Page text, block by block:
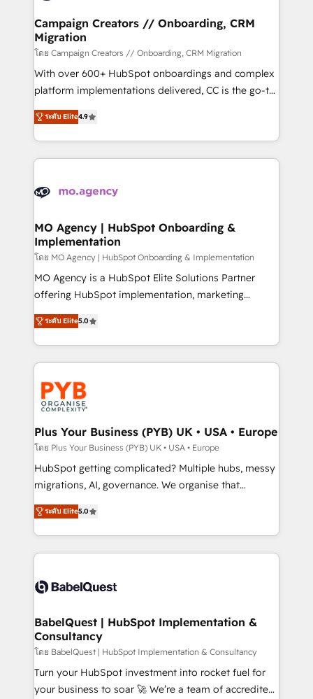
and manufacturers since 2002, we are committed to
empowering our clients and developing their
autonomy. Get to grips with HubSpot through
guided implementation and seamless integration of
the CRM platform into your digital ecosystem. Would
you like support in deploying your inbound
to your needs and sales objectives. With 125+
certifications, we are part of the most certified
services are offered in both English & French.
Campaign Creators // Onboarding, CRM
Migration
โดย Campaign Creators // Onboarding, CRM Migration
With over 600+ HubSpot onboardings and complex
platform implementations delivered, CC is the go-to
Elite Solutions Partner for businesses ready to
migrate, replatform, and scale smarter. We specialize
in high-impact CRM and CMS migrations and
onboarding from platforms like Salesforce, NetSuite,
WordPress and legacy CRMs, turning fragmented
architectures that accelerate revenue operations and
performance. - Multi-object CRM migration, cleanup,
and implementation. - Pre-built and custom
integrations across your full tech stack. - Custom
object setup, CMS builds, and full-funnel automation.
nurturing sequences. - Cross-hub setup across
Marketing, Sales, Operations, and Service Hubs. -
powerful growth engine. Built to convert, scale, and
drive results.
ระดับ Elite4.9
MO Agency | HubSpot Onboarding &
Implementation
โดย MO Agency | HubSpot Onboarding & Implementation
MO Agency is a HubSpot Elite Solutions Partner
offering HubSpot implementation, marketing
automation, CRM and RevOps consulting, B2B SEO,
paid media, content marketing, AEO and GEO (AI
search optimisation), and HubSpot Content Hub and
WordPress development. We work with enterprise
and growth-led companies across technology,
professional services, financial services and
industrial sectors. Offices in Johannesburg, Cape
Town, Dubai & London. 500+ HubSpot CRM
implementations delivered. AI visibility coverage
across ChatGPT, Claude, Perplexity, Gemini and
Google AI Overviews. HubSpot Impact Award -
Innovation HubSpot Impact Award - Platform
Migration Excellence HubSpot Impact Award -
accreditations with HubSpot.
ระดับ Elite5.0
Plus Your Business (PYB) UK • USA • Europe
โดย Plus Your Business (PYB) UK • USA • Europe
HubSpot getting complicated? Multiple hubs, messy
migrations, AI, governance. We organise that
complexity, so your team can put HubSpot to work...
Welcome to our Profile! We help with: • CRM
implementation, reports, workflows, and team
training • CRM migration from Salesforce, Pipedrive,
custom API integrations • AI governance for
Boutique 'Elite' team of 12 • 150+ clients across Sales
Hub, Marketing Hub, Service Hub, Data Hub and
CMS • ISO/IEC 27001:2022, ISO 9001:2015, and ISO
42001:2023 certified - the AI management standard •
GuardHub: our AI governance framework, built on
ระดับ Elite5.0
BabelQuest | HubSpot Implementation &
Consultancy
โดย BabelQuest | HubSpot Implementation & Consultancy
Turn your HubSpot investment into rocket fuel for
your business to soar 🚀 We’re a team of accredited